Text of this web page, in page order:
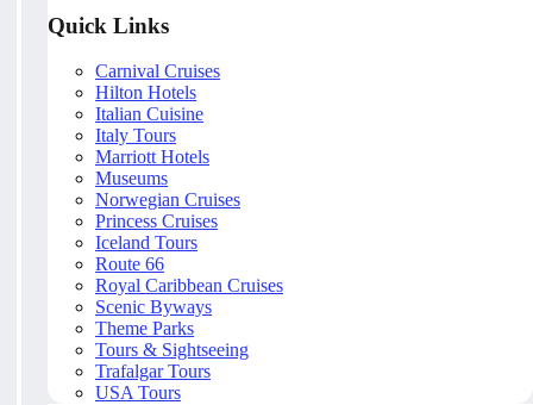
Quick Links
Carnival Cruises
Hilton Hotels
Italian Cuisine
Italy Tours
Marriott Hotels
Museums
Norwegian Cruises
Princess Cruises
Iceland Tours
Route 66
Royal Caribbean Cruises
Scenic Byways
Theme Parks
Tours & Sightseeing
Trafalgar Tours
USA Tours